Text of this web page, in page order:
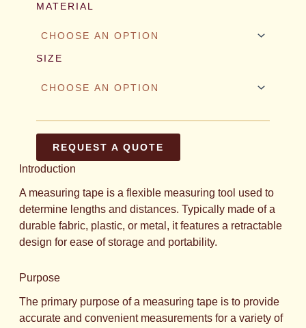
MATERIAL
SIZE
REQUEST A QUOTE
Introduction
A measuring tape is a flexible measuring tool used to
determine lengths and distances. Typically made of a
durable fabric, plastic, or metal, it features a retractable
design for ease of storage and portability.
Purpose
The primary purpose of a measuring tape is to provide
accurate and convenient measurements for a variety of